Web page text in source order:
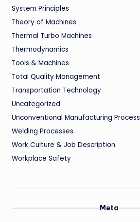
System Principles
Theory of Machines
Thermal Turbo Machines
Thermodynamics
Tools & Machines
Total Quality Management
Transportation Technology
Uncategorized
Unconventional Manufacturing Process
Welding Processes
Work Culture & Job Description
Workplace Safety
Meta